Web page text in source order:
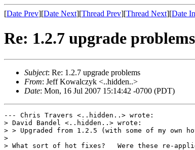
[Date Prev][Date Next][Thread Prev][Thread Next][Date
Re: 1.2.7 upgrade problems
Subject: Re: 1.2.7 upgrade problems
From: Jeff Kowalczyk <..hidden..>
Date: Mon, 16 Jul 2007 15:14:42 -0700 (PDT)
--- Chris Travers <..hidden..> wrote:
> David Bandel <..hidden..> wrote:
> > Upgraded from 1.2.5 (with some of my own
>
> What sort of hot fixes?   Were these re-